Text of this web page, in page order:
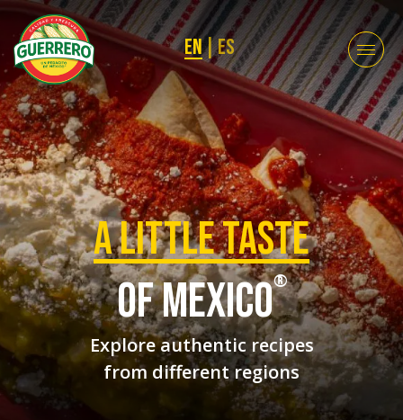
EN|ES
a Little taste
of mexico®
Explore authentic recipes
from different regions